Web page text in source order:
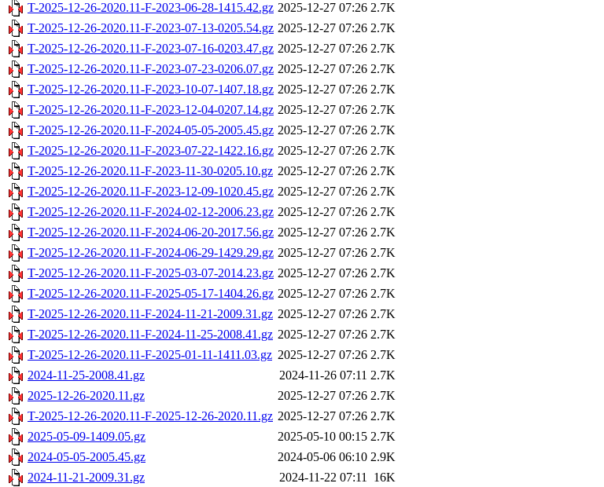
T-2025-12-26-2020.11-F-2023-06-28-1415.42.gz 2025-12-27 07:26 2.7K
T-2025-12-26-2020.11-F-2023-07-13-0205.54.gz 2025-12-27 07:26 2.7K
T-2025-12-26-2020.11-F-2023-07-16-0203.47.gz 2025-12-27 07:26 2.7K
T-2025-12-26-2020.11-F-2023-07-23-0206.07.gz 2025-12-27 07:26 2.7K
T-2025-12-26-2020.11-F-2023-10-07-1407.18.gz 2025-12-27 07:26 2.7K
T-2025-12-26-2020.11-F-2023-12-04-0207.14.gz 2025-12-27 07:26 2.7K
T-2025-12-26-2020.11-F-2024-05-05-2005.45.gz 2025-12-27 07:26 2.7K
T-2025-12-26-2020.11-F-2023-07-22-1422.16.gz 2025-12-27 07:26 2.7K
T-2025-12-26-2020.11-F-2023-11-30-0205.10.gz 2025-12-27 07:26 2.7K
T-2025-12-26-2020.11-F-2023-12-09-1020.45.gz 2025-12-27 07:26 2.7K
T-2025-12-26-2020.11-F-2024-02-12-2006.23.gz 2025-12-27 07:26 2.7K
T-2025-12-26-2020.11-F-2024-06-20-2017.56.gz 2025-12-27 07:26 2.7K
T-2025-12-26-2020.11-F-2024-06-29-1429.29.gz 2025-12-27 07:26 2.7K
T-2025-12-26-2020.11-F-2025-03-07-2014.23.gz 2025-12-27 07:26 2.7K
T-2025-12-26-2020.11-F-2025-05-17-1404.26.gz 2025-12-27 07:26 2.7K
T-2025-12-26-2020.11-F-2024-11-21-2009.31.gz 2025-12-27 07:26 2.7K
T-2025-12-26-2020.11-F-2024-11-25-2008.41.gz 2025-12-27 07:26 2.7K
T-2025-12-26-2020.11-F-2025-01-11-1411.03.gz 2025-12-27 07:26 2.7K
2024-11-25-2008.41.gz
2024-11-26 07:11 2.7K
2025-12-26-2020.11.gz
2025-12-27 07:26 2.7K
T-2025-12-26-2020.11-F-2025-12-26-2020.11.gz 2025-12-27 07:26 2.7K
2025-05-09-1409.05.gz
2025-05-10 00:15 2.7K
2024-05-05-2005.45.gz
2024-05-06 06:10 2.9K
2024-11-21-2009.31.gz
2024-11-22 07:11 16K